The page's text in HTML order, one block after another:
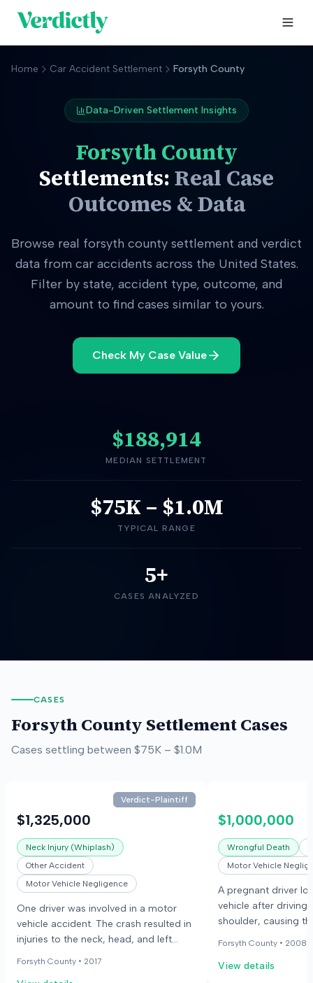
Home Car Accident Settlement Forsyth County
Data-Driven Settlement Insights
Forsyth County
Settlements:Real Case
Outcomes & Data
Browse real forsyth county settlement and verdict
data from car accidents across the United States.
Filter by state, accident type, outcome, and
amount to find cases similar to yours.
Check My Case Value
$188,914
MEDIAN SETTLEMENT
$75K – $1.0M
TYPICAL RANGE
5+
CASES ANALYZED
CASES
Forsyth County Settlement Cases
Cases settling between $75K – $1.0M
Verdict-Plaintiff
$1,325,000
Neck Injury (Whiplash)
Other Accident
Motor Vehicle Negligence
One driver was involved in a motor
vehicle accident. The crash resulted in
injuries to the neck, head, and left
Forsyth County • 2017
$1,000,000
Wrongful Death
Motor Vehicle
A pregnant driver
vehicle after driving
shoulder, causing
family alleged the
Forsyth County • 2008
View details